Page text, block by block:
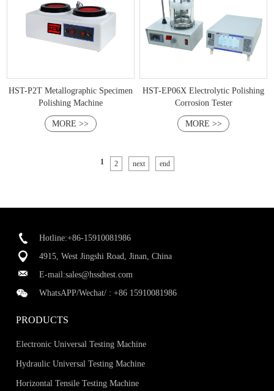
HST-P2T Metallographic Specimen
Polishing Machine
MORE >>
HST-EP06X Electrolytic Polishing
Corrosion Tester
MORE >>
1 2 next end
Hotline:+86-15910081986
4915, West Jingshi Road, Jinan, China
E-mail:sales@hssdtest.com
WhatsAPP/Wechat/ :+86 15910081986
PRODUCTS
Electronic Universal Testing Machine
Hydraulic Universal Testing Machine
Horizontal Tensile Testing Machine